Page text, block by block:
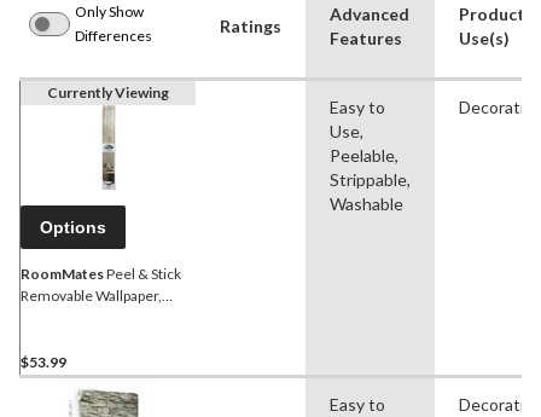
Only Show
Differences
Ratings
Advanced
Features
Product
Use(s)
Currently Viewing
Options
RoomMatesPeel & Stick
Removable Wallpaper,
Grass Cloth
$53.99
Easy to
Use,
Peelable,
Strippable,
Washable
Decorative
Easy to
Decorative